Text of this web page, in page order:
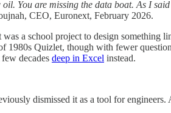
You are missing the data boat. As I
CEO, Euronext, February 2026.
a school project to design
Quizlet, though with fewer
decades deep in Excel instead.
dismissed it as a tool for